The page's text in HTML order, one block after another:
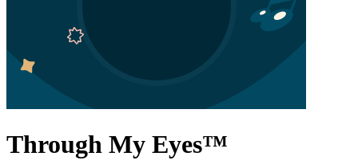
Through My Eyes™